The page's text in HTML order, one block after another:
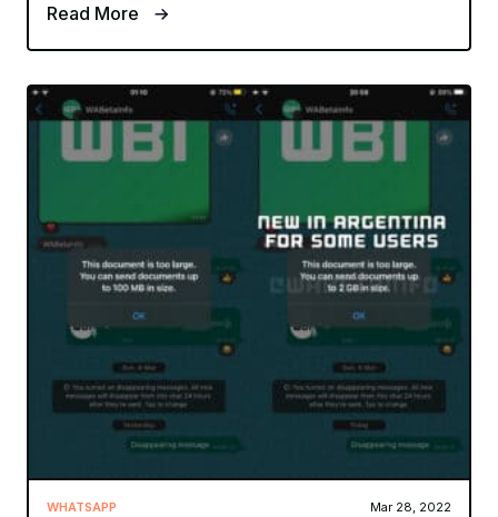
Read More
WHATSAPP Mar 28, 2022